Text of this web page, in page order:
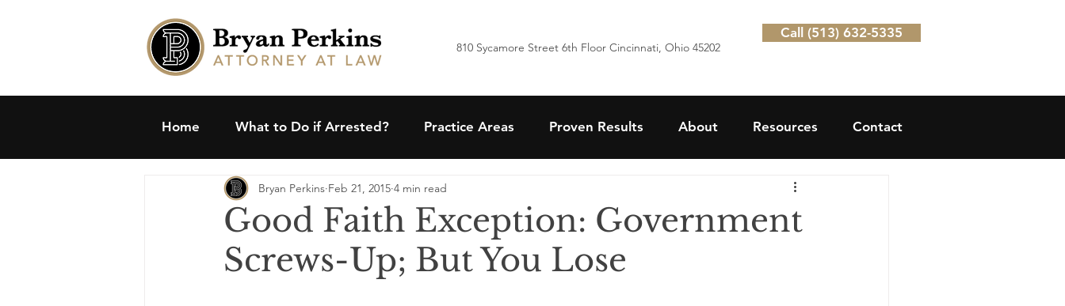
810 Sycamore Street 6th Floor Cincinnati, Ohio 45202
Call (513) 632-5335
Home What to Do if Arrested? Practice Areas Proven Results About Resources Contact
Good Faith Exception: Government
Screws-Up; But You Lose
Bryan Perkins Feb 21, 2015 4 min read